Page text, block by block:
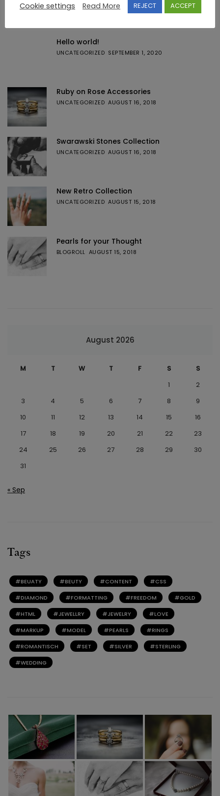
Featured Posts
Hello world!
UNCATEGORIZED SEPTEMBER 1, 2020
Ruby on Rose Accessories
UNCATEGORIZED AUGUST 16, 2018
Swarawski Stones Collection
UNCATEGORIZED AUGUST 16, 2018
New Retro Collection
UNCATEGORIZED AUGUST 15, 2018
Pearls for your Thought
BLOGROLL AUGUST 15, 2018
August 2026
M T W T F S
S
1
2
3
4 5 6 7 8
9
10
11 12 13 14 15
16
17
18 19 20 21 22
23
24
25 26 27 28 29
30
31
« Sep
Tags
BEUATY BEUTY CONTENT CSS
DIAMOND FORMATTING FREEDOM GOLD
HTML JEWELLRY JEWELRY LOVE
MARKUP MODEL PEARLS RINGS
ROMANTISCH SET SILVER STERLING
WEDDING
Cookie settings
Read More REJECT ACCEPT